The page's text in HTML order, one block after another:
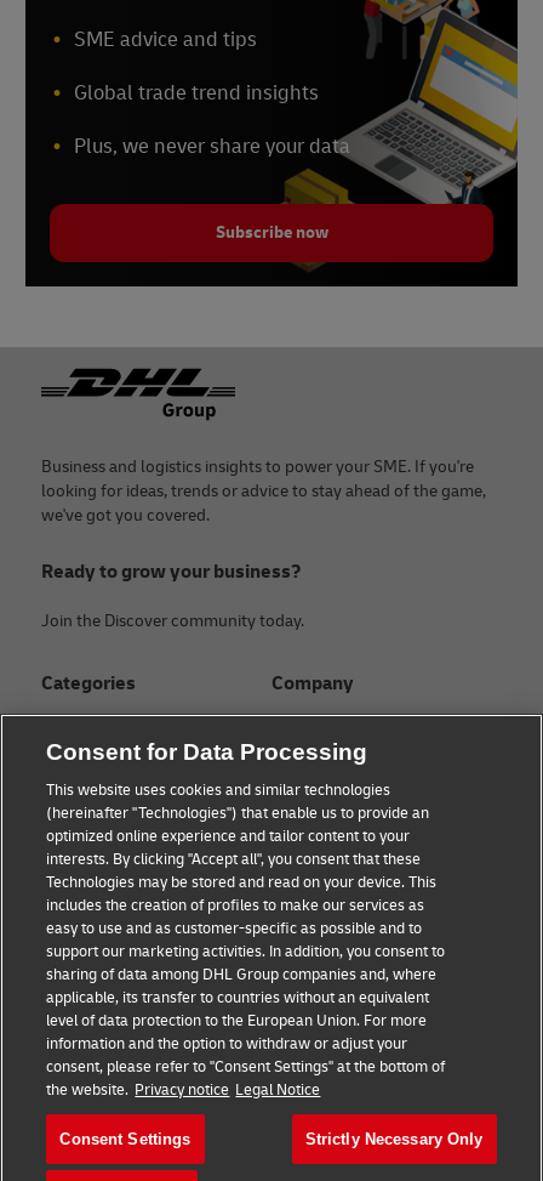
SME advice and tips
Global trade trend insights
Plus, we never share your data
Subscribe now
Footer
Business and logistics insights to power your SME. If you're
looking for ideas, trends or advice to stay ahead of the game,
we've got you covered.
Ready to grow your business?
Join the Discover community today.
Categories
Small business advice
E-commerce advice
B2B advice
About DHL
Shipping with DHL
Company
Press Center
Sustainability
Legal Notice
Terms of Use
Privacy
Cookie Settings
Follow us
Consent for Data Processing
This website uses cookies and similar technologies
(hereinafter "Technologies") that enable us to provide an
optimized online experience and tailor content to your
interests. By clicking "Accept all", you consent that these
Technologies may be stored and read on your device. This
includes the creation of profiles to make our services as
easy to use and as customer-specific as possible and to
support our marketing activities. In addition, you consent to
sharing of data among DHL Group companies and, where
applicable, its transfer to countries without an equivalent
level of data protection to the European Union. For more
information and the option to withdraw or adjust your
consent, please refer to "Consent Settings" at the bottom of
the website. Privacy notice Legal Notice
Consent Settings Strictly Necessary Only